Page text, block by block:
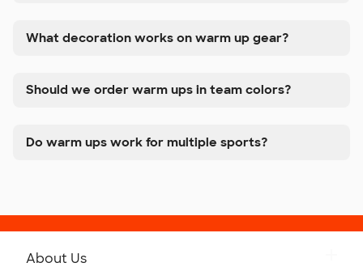
What decoration works on warm up gear?
Should we order warm ups in team colors?
Do warm ups work for multiple sports?
About Us